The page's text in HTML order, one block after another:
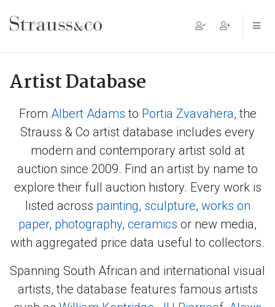
Main Navigation
Artist Database
From Albert Adams to Portia Zvavahera, the
Strauss & Co artist database includes every
modern and contemporary artist sold at
auction since 2009. Find an artist by name to
explore their full auction history. Every work is
listed across painting, sculpture, works on
paper, photography, ceramics or new media,
with aggregated price data useful to collectors.
Spanning South African and international visual
artists, the database features famous artists